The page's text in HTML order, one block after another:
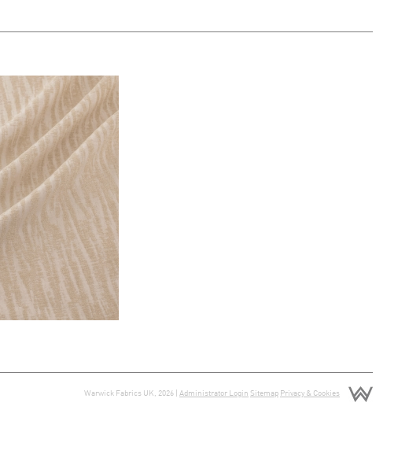
Warwick Fabrics UK, 2026 | Administrator Login Sitemap Privacy & Cookies